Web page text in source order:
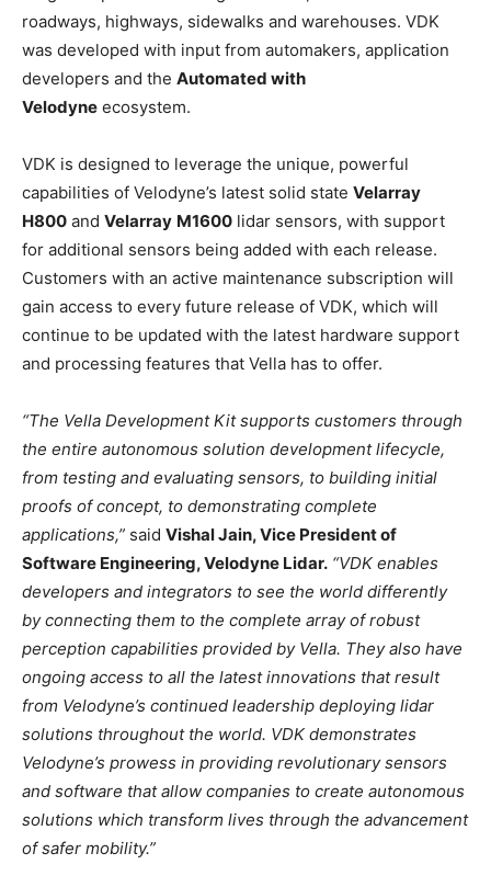
roadways, highways, sidewalks and warehouses. VDK
was developed with input from automakers, application
developers and the Automated with
Velodyne ecosystem.
VDK is designed to leverage the unique, powerful
capabilities of Velodyne’s latest solid state Velarray
H800 and Velarray M1600 lidar sensors, with support
for additional sensors being added with each release.
Customers with an active maintenance subscription will
gain access to every future release of VDK, which will
continue to be updated with the latest hardware support
and processing features that Vella has to offer.
“The Vella Development Kit supports customers through
the entire autonomous solution development lifecycle,
from testing and evaluating sensors, to building initial
proofs of concept, to demonstrating complete
applications,” said Vishal Jain, Vice President of
Software Engineering, Velodyne Lidar. “VDK enables
developers and integrators to see the world differently
by connecting them to the complete array of robust
perception capabilities provided by Vella. They also have
ongoing access to all the latest innovations that result
from Velodyne’s continued leadership deploying lidar
solutions throughout the world. VDK demonstrates
Velodyne’s prowess in providing revolutionary sensors
and software that allow companies to create autonomous
solutions which transform lives through the advancement
of safer mobility.”